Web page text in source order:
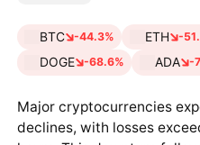
BTC -44.3% ETH -
DOGE -68.6% ADA -
Major cryptocurrencies
declines, with losses